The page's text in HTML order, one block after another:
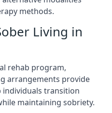
methods.
Living in
rehab program,
arrangements provide
transition
maintaining sobriety.